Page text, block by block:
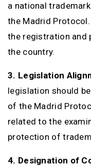
a national
the Madrid
the registration and
the country.
3. Legislation
legislation should
of the Madrid
related to the
protection of
4. Designation of